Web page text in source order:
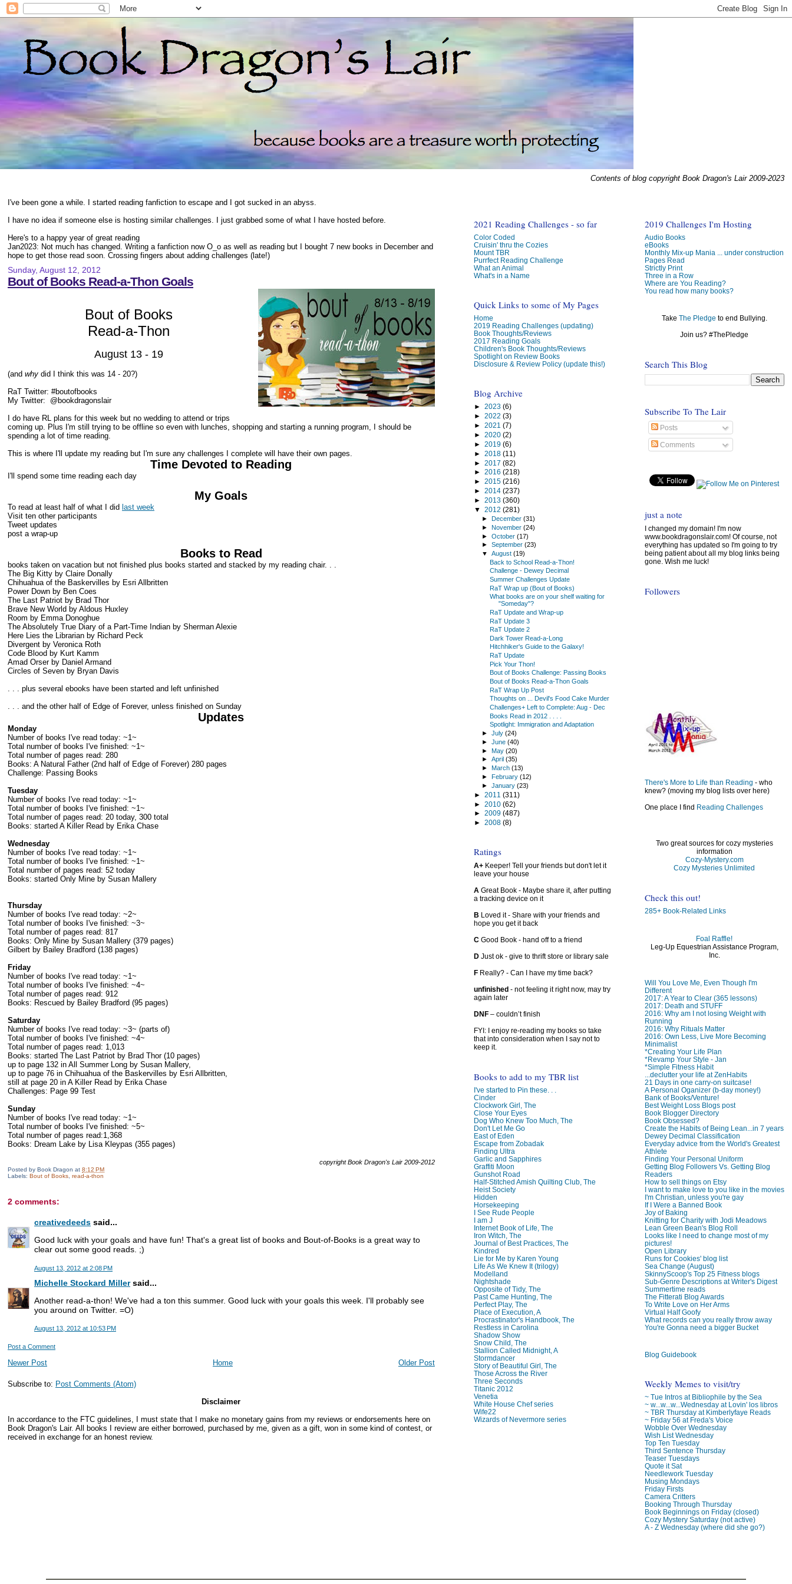
Contents of blog copyright Book Dragon's Lair 2009-2023
I've been gone a while. I started reading fanfiction to escape and I got sucked in an abyss.
I have no idea if someone else is hosting similar challenges. I just grabbed some of what I have hosted before.
Here's to a happy year of great reading
Jan2023: Not much has changed. Writing a fanfiction now O_o as well as reading but I bought 7 new books in December and
hope to get those read soon. Crossing fingers about adding challenges (late!)
Sunday, August 12, 2012
Bout of Books Read-a-Thon Goals
Bout of Books
Read-a-Thon
August 13 - 19
(and why did I think this was 14 - 20?)
RaT Twitter: #boutofbooks
My Twitter: @bookdragonslair
I do have RL plans for this week but no wedding to attend or trips
coming up. Plus I'm still trying to be offline so even with lunches, shopping and starting a running program, I should be
spending a lot of time reading.
This is where I'll update my reading but I'm sure any challenges I complete will have their own pages.
Time Devoted to Reading
I'll spend some time reading each day
My Goals
To read at least half of what I did last week
Visit ten other participants
Tweet updates
post a wrap-up
Books to Read
books taken on vacation but not finished plus books started and stacked by my reading chair. . .
The Big Kitty by Claire Donally
Chihuahua of the Baskervilles by Esri Allbritten
Power Down by Ben Coes
The Last Patriot by Brad Thor
Brave New World by Aldous Huxley
Room by Emma Donoghue
The Absolutely True Diary of a Part-Time Indian by Sherman Alexie
Here Lies the Librarian by Richard Peck
Divergent by Veronica Roth
Code Blood by Kurt Kamm
Amad Orser by Daniel Armand
Circles of Seven by Bryan Davis
. . . plus several ebooks have been started and left unfinished
. . . and the other half of Edge of Forever, unless finished on Sunday
Updates
Monday
Number of books I've read today: ~1~
Total number of books I've finished: ~1~
Total number of pages read: 280
Books: A Natural Father (2nd half of Edge of Forever) 280 pages
Challenge: Passing Books
Tuesday
Number of books I've read today: ~1~
Total number of books I've finished: ~1~
Total number of pages read: 20 today, 300 total
Books: started A Killer Read by Erika Chase
Wednesday
Number of books I've read today: ~1~
Total number of books I've finished: ~1~
Total number of pages read: 52 today
Books: started Only Mine by Susan Mallery
Thursday
Number of books I've read today: ~2~
Total number of books I've finished: ~3~
Total number of pages read: 817
Books: Only Mine by Susan Mallery (379 pages)
Gilbert by Bailey Bradford (138 pages)
Friday
Number of books I've read today: ~1~
Total number of books I've finished: ~4~
Total number of pages read: 912
Books: Rescued by Bailey Bradford (95 pages)
Saturday
Number of books I've read today: ~3~ (parts of)
Total number of books I've finished: ~4~
Total number of pages read: 1,013
Books: started The Last Patriot by Brad Thor (10 pages)
up to page 132 in All Summer Long by Susan Mallery,
up to page 76 in Chihuahua of the Baskervilles by Esri Allbritten,
still at page 20 in A Killer Read by Erika Chase
Challenges: Page 99 Test
Sunday
Number of books I've read today: ~1~
Total number of books I've finished: ~5~
Total number of pages read:1,368
Books: Dream Lake by Lisa Kleypas (355 pages)
copyright Book Dragon's Lair 2009-2012
Posted by Book Dragon at 8:12 PM
Labels: Bout of Books read-a-thon
2 comments:
creativedeeds said...
Good luck with your goals and have fun! That's a great list of books and Bout-of-Books is a great way to
clear out some good reads. ;)
August 13, 2012 at 2:08 PM
Michelle Stockard Millersaid...
Another read-a-thon! We've had a ton this summer. Good luck with your goals this week. I'll probably see
you around on Twitter. =O)
August 13, 2012 at 10:53 PM
Post a Comment
Newer Post Older Post
Home
Subscribe to: Post Comments (Atom)
Disclaimer
In accordance to the FTC guidelines, I must state that I make no monetary gains from my reviews or endorsements here on
Book Dragon's Lair. All books I review are either borrowed, purchased by me, given as a gift, won in some kind of contest, or
received in exchange for an honest review.
2019 Challenges I'm Hosting
Audio Books
eBooks
Monthly Mix-up Mania ... under construction
Pages Read
Strictly Print
Three in a Row
Where are You Reading?
You read how many books?
Take The Pledge to end Bullying.
Join us? #ThePledge
Search This Blog
Subscribe To The Lair
Posts
Comments
just a note
I changed my domain! I'm now
www.bookdragonslair.com! Of course, not
everything has updated so I'm going to try
being patient about all my blog links being
gone. Wish me luck!
Followers
There's More to Life than Reading - who
knew? (moving my blog lists over here)
One place I find Reading Challenges
Two great sources for cozy mysteries
information
Cozy-Mystery.com
Cozy Mysteries Unlimited
Check this out!
285+ Book-Related Links
Foal Raffle!
Leg-Up Equestrian Assistance Program,
Inc.
Will You Love Me, Even Though I'm
Different
2017: A Year to Clear (365 lessons)
2017: Death and STUFF
2016: Why am I not losing Weight with
Running
2016: Why Rituals Matter
2016: Own Less, Live More Becoming
Minimalist
*Creating Your Life Plan
*Revamp Your Style - Jan
*Simple Fitness Habit
...declutter your life at ZenHabits
21 Days in one carry-on suitcase!
A Personal Oganizer (b-day money!)
Bank of Books/Venture!
Best Weight Loss Blogs post
Book Blogger Directory
Book Obsessed?
Create the Habits of Being Lean...in 7 years
Dewey Decimal Classification
Everyday advice from the World's Greatest
Athlete
Finding Your Personal Uniform
Getting Blog Followers Vs. Getting Blog
Readers
How to sell things on Etsy
I want to make love to you like in the movies
I'm Christian, unless you're gay
If I Were a Banned Book
Joy of Baking
Knitting for Charity with Jodi Meadows
Lean Green Bean's Blog Roll
Looks like I need to change most of my
pictures!
Open Library
Runs for Cookies' blog list
Sea Change (August)
SkinnyScoop's Top 25 Fitness blogs
Sub-Genre Descriptions at Writer's Digest
Summertime reads
The Fitterati Blog Awards
To Write Love on Her Arms
Virtual Half Goofy
What records can you really throw away
You're Gonna need a bigger Bucket
Blog Guidebook
Weekly Memes to visit/try
~ Tue Intros at Bibliophile by the Sea
~ w...w...w...Wednesday at Lovin' los libros
~ TBR Thursday at Kimberlyfaye Reads
~ Friday 56 at Freda's Voice
Wobble Over Wednesday
Wish List Wednesday
Top Ten Tuesday
Third Sentence Thursday
Teaser Tuesdays
Quote it Sat
Needlework Tuesday
Musing Mondays
Friday Firsts
Camera Critters
Booking Through Thursday
Book Beginnings on Friday (closed)
Cozy Mystery Saturday (not active)
A - Z Wednesday (where did she go?)
2021 Reading Challenges - so far
Color Coded
Cruisin' thru the Cozies
Mount TBR
Purrfect Reading Challenge
What an Animal
What's in a Name
Quick Links to some of My Pages
Home
2019 Reading Challenges (updating)
Book Thoughts/Reviews
2017 Reading Goals
Children's Book Thoughts/Reviews
Spotlight on Review Books
Disclosure & Review Policy (update this!)
Blog Archive
► 2023 (6)
► 2022 (3)
► 2021 (7)
► 2020 (2)
► 2019 (6)
► 2018 (11)
► 2017 (82)
► 2016 (218)
► 2015 (216)
► 2014 (237)
► 2013 (360)
▼ 2012 (281)
►December(31)
►November(24)
►October(17)
►September(23)
▼August(19)
Back to School Read-a-Thon!
Challenge - Dewey Decimal
Summer Challenges Update
RaT Wrap up (Bout of Books)
What books are on your shelf waiting for
"Someday"?
RaT Update and Wrap-up
RaT Update 3
RaT Update 2
Dark Tower Read-a-Long
Hitchhiker's Guide to the Galaxy!
RaT Update
Pick Your Thon!
Bout of Books Challenge: Passing Books
Bout of Books Read-a-Thon Goals
RaT Wrap Up Post
Thoughts on ... Devil's Food Cake Murder
Challenges+ Left to Complete: Aug - Dec
Books Read in 2012 . . . .
Spotlight: Immigration and Adaptation
►July(24)
►June(40)
►May(20)
►April(35)
►March(13)
►February(12)
►January(23)
► 2011 (311)
► 2010 (62)
► 2009 (487)
► 2008 (8)
Ratings
A+Keeper! Tell your friends but don't let it
leave your house
A Great Book - Maybe share it, after putting
a tracking device on it
B Loved it - Share with your friends and
hope you get it back
CGood Book - hand off to a friend
DJust ok - give to thrift store or library sale
FReally? - Can I have my time back?
unfinished- not feeling it right now, may try
again later
DNF– couldn’t finish
FYI: I enjoy re-reading my books so take
that into consideration when I say not to
keep it.
Books to add to my TBR list
I've started to Pin these. . .
Cinder
Clockwork Girl, The
Close Your Eyes
Dog Who Knew Too Much, The
Don't Let Me Go
East of Eden
Escape from Zobadak
Finding Ultra
Garlic and Sapphires
Graffiti Moon
Gunshot Road
Half-Stitched Amish Quilting Club, The
Heist Society
Hidden
Horsekeeping
I See Rude People
I am J
Internet Book of Life, The
Iron Witch, The
Journal of Best Practices, The
Kindred
Lie for Me by Karen Young
Life As We Knew It (trilogy)
Modelland
Nightshade
Opposite of Tidy, The
Past Came Hunting, The
Perfect Play, The
Place of Execution, A
Procrastinator's Handbook, The
Restless in Carolina
Shadow Show
Snow Child, The
Stallion Called Midnight, A
Stormdancer
Story of Beautiful Girl, The
Those Across the River
Three Seconds
Titanic 2012
Venetia
White House Chef series
Wife22
Wizards of Nevermore series